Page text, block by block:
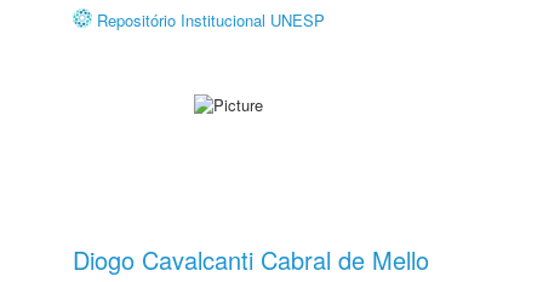
Repositório Institucional UNESP
Diogo Cavalcanti Cabral de Mello